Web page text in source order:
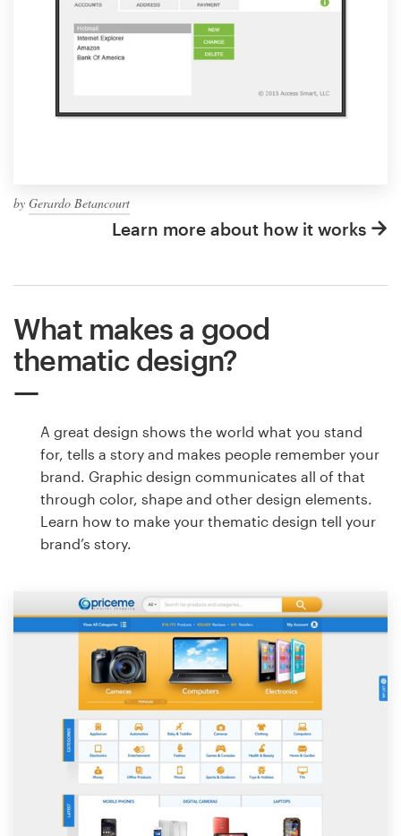
by Gerardo Betancourt
Learn more about how it works
What makes a good
thematic design?
A great design shows the world what you stand
for, tells a story and makes people remember your
brand. Graphic design communicates all of that
through color, shape and other design elements.
Learn how to make your thematic design tell your
brand’s story.